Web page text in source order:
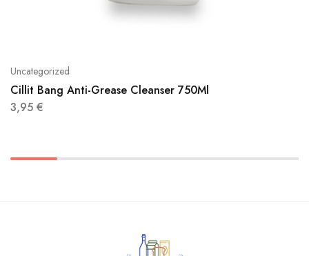
Uncategorized
Cillit Bang Anti-Grease Cleanser 750Ml
3,95 €